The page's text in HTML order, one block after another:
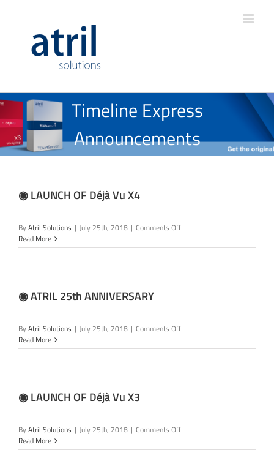
Timeline Express
Announcements
◉ LAUNCH OF Déjà Vu X4
ByAtril Solutions | July 25th, 2018 | Comments Offon
LAUNCH
Read More
◉ ATRIL 25th ANNIVERSARY
ByAtril Solutions | July 25th, 2018 | Comments Offon
ATRIL
Read More
◉ LAUNCH OF Déjà Vu X3
ByAtril Solutions | July 25th, 2018 | Comments Offon
LAUNCH
Read More